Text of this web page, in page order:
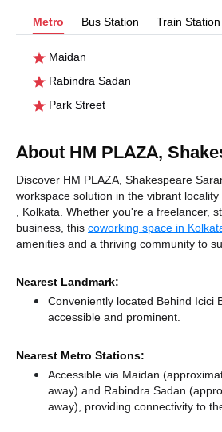
Metro Bus Station Train Station
Maidan
Rabindra Sadan
Park Street
About HM PLAZA,
Discover HM PLAZA, Shakespeare
workspace solution in the vibrant
, Kolkata. Whether you're a freelancer,
business, this coworking space in
amenities and a thriving community to
Nearest Landmark:
Conveniently located Behind Icici
accessible and prominent.
Nearest Metro Stations:
Accessible via Maidan
away) and Rabindra Sadan
away), providing connectivity to